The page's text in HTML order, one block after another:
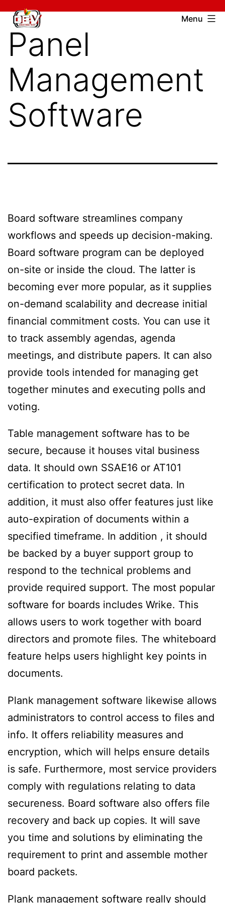
Skip
content
Devcharitable
Trust
Menu
Panel
Management
Software
Board software streamlines company
workflows and speeds up decision-making.
Board software program can be deployed
on-site or inside the cloud. The latter is
becoming ever more popular, as it supplies
on-demand scalability and decrease initial
financial commitment costs. You can use it
to track assembly agendas, agenda
meetings, and distribute papers. It can also
provide tools intended for managing get
together minutes and executing polls and
voting.
Table management software has to be
secure, because it houses vital business
data. It should own SSAE16 or AT101
certification to protect secret data. In
addition, it must also offer features just like
auto-expiration of documents within a
specified timeframe. In addition , it should
be backed by a buyer support group to
respond to the technical problems and
provide required support. The most popular
software for boards includes Wrike. This
allows users to work together with board
directors and promote files. The whiteboard
feature helps users highlight key points in
documents.
Plank management software likewise allows
administrators to control access to files and
info. It offers reliability measures and
encryption, which will helps ensure details
is safe. Furthermore, most service providers
comply with regulations relating to data
secureness. Board software also offers file
recovery and back up copies. It will save
you time and solutions by eliminating the
requirement to print and assemble mother
board packets.
Plank management software really should